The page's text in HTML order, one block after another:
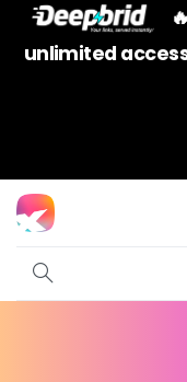
unlimited